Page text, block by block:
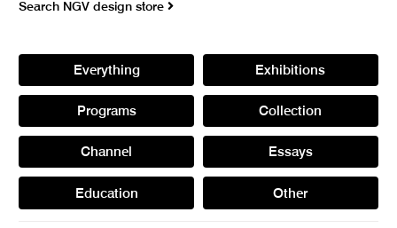
Search NGV design store
Everything Exhibitions
Programs Collection
Channel Essays
Education Other